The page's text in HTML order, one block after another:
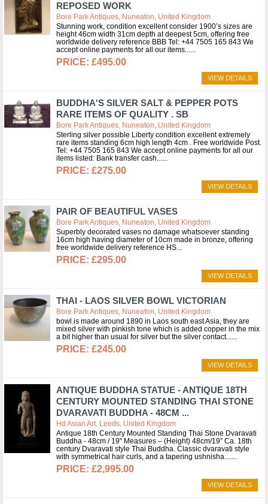
REPOSED WORK
Bore Park Antiques, Nuneaton, United Kingdom
Stunning work, condition excellent consider 1900’s sizes are
height 46cm width 31cm depth at deepest 5cm, offering free
worldwide delivery reference BBB Tel: +44 7505 165 843 We
accept online payments for all our items...
£495.00
VIEW DETAILS
BUDDHA'S SILVER SALT & PEPPER POTS
RARE ITEMS OF QUALITY . SB
Bore Park Antiques, Nuneaton, United Kingdom
Sterling silver possible Liberty condition excellent extremely
rare items standing 6cm high length 4cm . Free worldwide Post.
Tel: +44 7505 165 843 We accept online payments for all our
items listed: Bank transfer cash...
£275.00
VIEW DETAILS
PAIR OF BEAUTIFUL VASES
Bore Park Antiques, Nuneaton, United Kingdom
Superbly decorated vases no damage whatsoever standing
16cm high having diameter of 10cm made in bronze, offering
free worldwide delivery reference HS
£295.00
VIEW DETAILS
THAI - LAOS SILVER BOWL VICTORIAN
Bore Park Antiques, Nuneaton, United Kingdom
bowl is made around 1890 in Laos south east Asia, they are
mixed silver with pinkish tone which is added copper in the mix
a bit higher than usual for silver but the silver contact...
£245.00
VIEW DETAILS
ANTIQUE BUDDHA STATUE - ANTIQUE 18TH
CENTURY MOUNTED STANDING THAI STONE
DVARAVATI BUDDHA - 48CM ...
Hd Asian Art, Leeds, United Kingdom
Antique 18th Century Mounted Standing Thai Stone Dvaravati
Buddha - 48cm / 19" Measures – (Height) 48cm/19” Ca. 18th
century Dvaravati style Thai Buddha. Classic dvaravati style
with symmetrical hair curls, and a tapering ushnisha....
£2,995.00
VIEW DETAILS